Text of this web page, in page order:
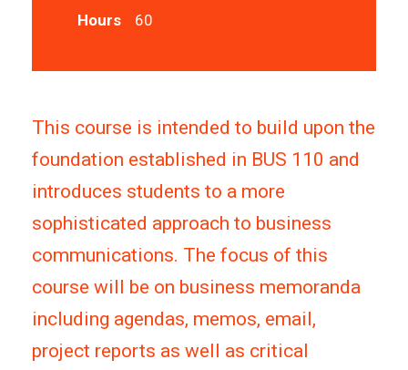
Hours
60
This course is intended to build upon the
foundation established in BUS 110 and
introduces students to a more
sophisticated approach to business
communications. The focus of this
course will be on business memoranda
including agendas, memos, email,
project reports as well as critical